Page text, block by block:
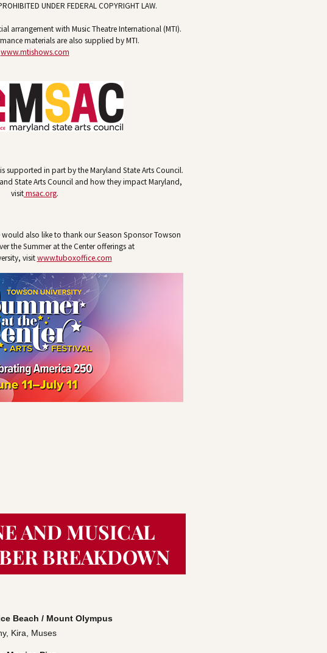
UNDER FEDERAL COPYRIGHT LAW.
arrangement with Music Theatre International (MTI).
materials are also supplied by MTI.
www.mtishows.com
supported in part by the Maryland State Arts Council.
State Arts Council and how they impact Maryland,
visitmsac.org.
also like to thank our Season Sponsor Towson
the Summer at the Center offerings at
visitwww.tuboxoffice.com
AND MUSICAL
BREAKDOWN
Beach / Mount Olympus
Kira, Muses